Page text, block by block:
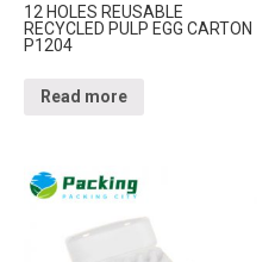
12 HOLES REUSABLE
RECYCLED PULP EGG CARTON
P1204
Read more